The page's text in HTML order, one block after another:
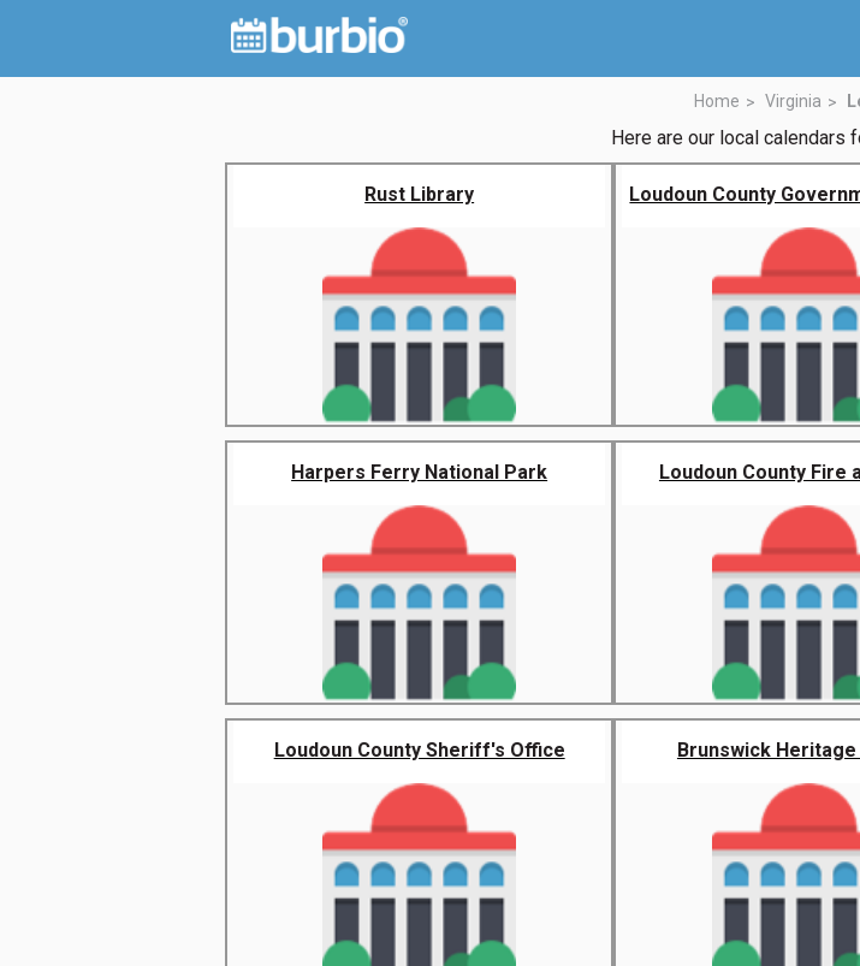
Home Virginia
Here are our local calendars
Rust Library Loudoun County
Harpers Ferry National Park Loudoun County Fire
Loudoun County Sheriff's Office Brunswick